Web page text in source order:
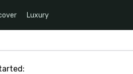
Luxury